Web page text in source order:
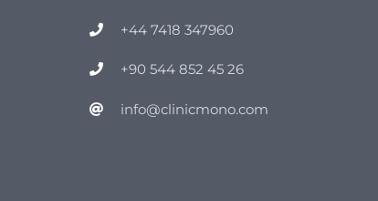
+44 7418 347960
+90 544 852 45 26
info@clinicmono.com